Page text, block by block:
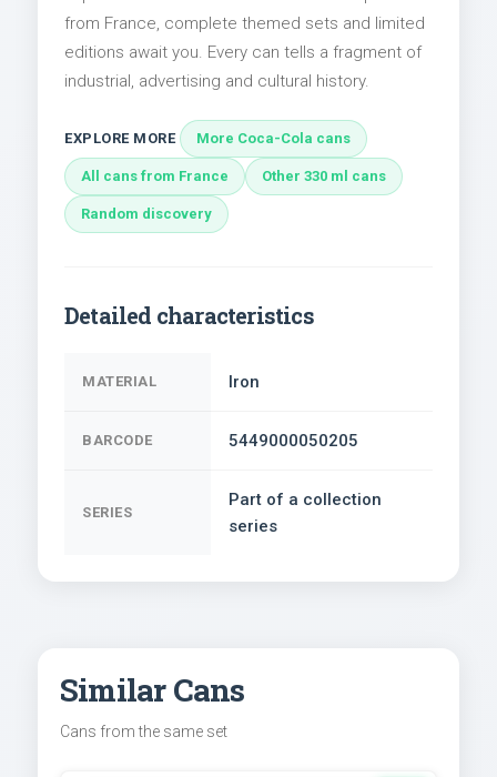
from France, complete themed sets and limited
editions await you. Every can tells a fragment of
industrial, advertising and cultural history.
EXPLORE MORE More Coca-Cola cans
All cans from France Other 330 ml cans
Random discovery
Detailed characteristics
MATERIAL Iron
BARCODE 5449000050205
SERIES
Part of a collection
series
Similar Cans
Cans from the same set